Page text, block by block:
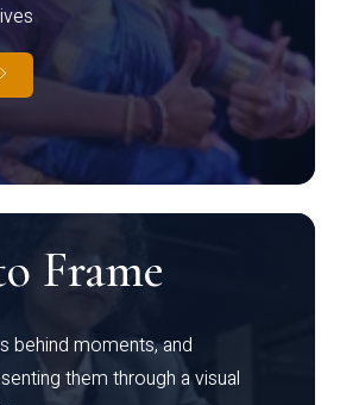
Frame
behind moments, and
them through a visual